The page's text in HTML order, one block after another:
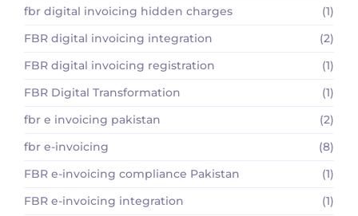
fbr digital invoicing hidden charges
(1)
FBR digital invoicing integration
(2)
FBR digital invoicing registration
(1)
FBR Digital Transformation
(1)
fbr e invoicing pakistan
(2)
fbr e-invoicing
(8)
FBR e-invoicing compliance Pakistan
(1)
FBR e-invoicing integration
(1)